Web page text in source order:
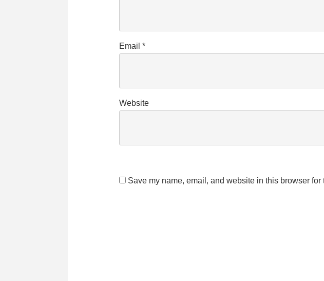
Email *
Website
Save my name, email, and website in this browser for